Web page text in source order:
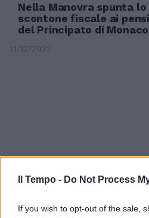
Il Tempo - Do Not Process
If you wish to opt-out of the sale,
Nella Manovra spunta lo
scontone fiscale ai
del Principato di Monaco
21/12/2022